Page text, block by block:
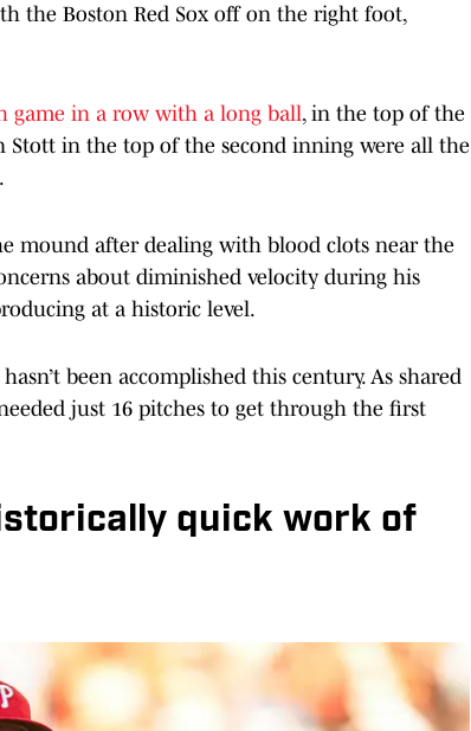
the Boston Red Sox off on the right foot,
game in a row with a long ball, in the top of the
in the top of the second inning were all the
mound after dealing with blood clots near the
about diminished velocity during his
at a historic level.
been accomplished this century. As shared
just 16 pitches to get through the first
quick work of